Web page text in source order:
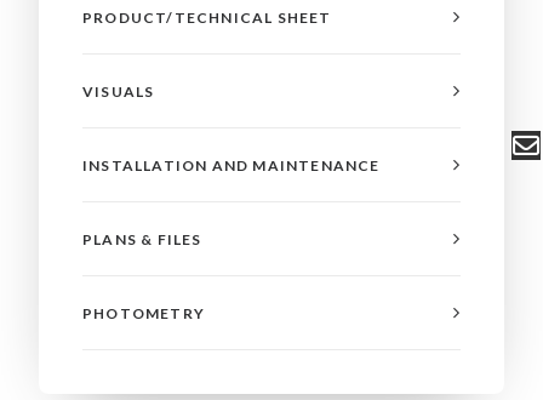
PRODUCT/TECHNICAL SHEET
VISUALS
INSTALLATION AND MAINTENANCE
PLANS & FILES
PHOTOMETRY